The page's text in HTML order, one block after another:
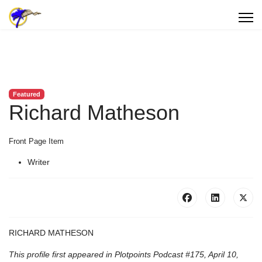
Featured
Richard Matheson
Front Page Item
Writer
RICHARD MATHESON
This profile first appeared in Plotpoints Podcast #175, April 10,